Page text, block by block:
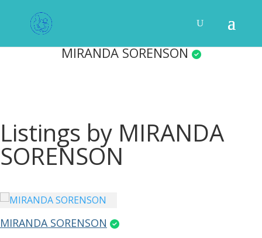
MIRANDA SORENSON
Listings by MIRANDA
SORENSON
MIRANDA SORENSON